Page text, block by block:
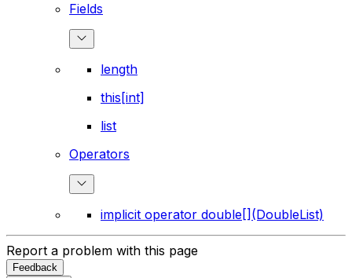
Fields
length
this[int]
list
Operators
implicit operator double[](DoubleList)
Report a problem with this page
Feedback